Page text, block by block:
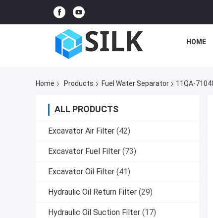
HOME
Home Products Fuel Water Separator 11QA-
ALL PRODUCTS
Excavator Air Filter (42)
Excavator Fuel Filter (73)
Excavator Oil Filter (41)
Hydraulic Oil Return Filter (29)
Hydraulic Oil Suction Filter (17)